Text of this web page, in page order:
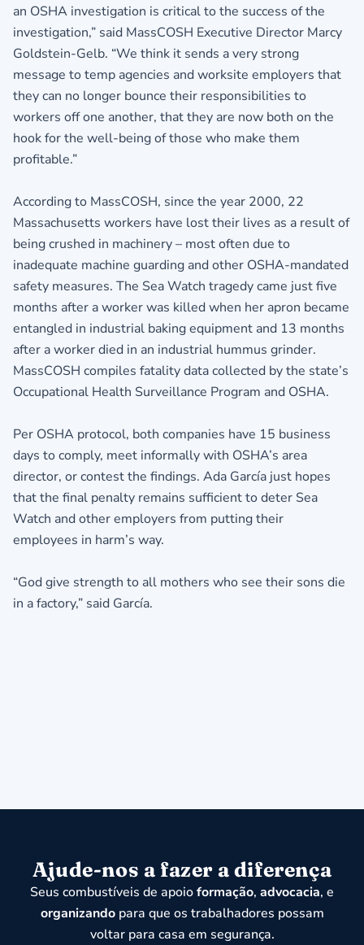
an OSHA investigation is critical to the success of the
investigation,” said MassCOSH Executive Director Marcy
Goldstein-Gelb. “We think it sends a very strong
message to temp agencies and worksite employers that
they can no longer bounce their responsibilities to
workers off one another, that they are now both on the
hook for the well-being of those who make them
profitable.”
According to MassCOSH, since the year 2000, 22
Massachusetts workers have lost their lives as a result of
being crushed in machinery – most often due to
inadequate machine guarding and other OSHA-mandated
safety measures. The Sea Watch tragedy came just five
months after a worker was killed when her apron became
entangled in industrial baking equipment and 13 months
after a worker died in an industrial hummus grinder.
MassCOSH compiles fatality data collected by the state’s
Occupational Health Surveillance Program and OSHA.
Per OSHA protocol, both companies have 15 business
days to comply, meet informally with OSHA’s area
director, or contest the findings. Ada García just hopes
that the final penalty remains sufficient to deter Sea
Watch and other employers from putting their
employees in harm’s way.
“God give strength to all mothers who see their sons die
in a factory,” said García.
Ajude-nos a fazer a diferença
Seus combustíveis de apoioformação, advocacia, e
organizandopara que os trabalhadores possam
voltar para casa em segurança.